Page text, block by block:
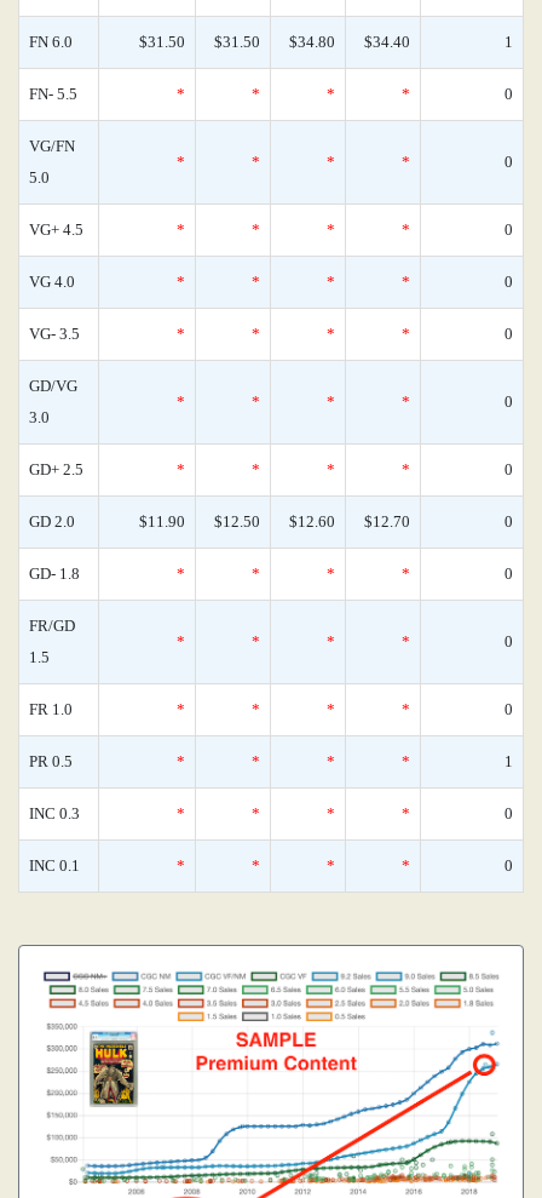
FN 6.0 $31.50 $31.50 $34.80 $34.40 1
FN- 5.5 * * * * 0
VG/FN
5.0
* * * * 0
VG+ 4.5 * * * * 0
VG 4.0 * * * * 0
VG- 3.5 * * * * 0
GD/VG
3.0
* * * * 0
GD+ 2.5 * * * * 0
GD 2.0 $11.90 $12.50 $12.60 $12.70 0
GD- 1.8 * * * * 0
FR/GD
1.5
* * * * 0
FR 1.0 * * * * 0
PR 0.5 * * * * 1
INC 0.3 * * * * 0
INC 0.1 * * * * 0